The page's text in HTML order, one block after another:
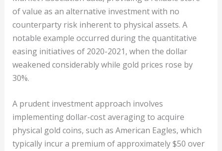
of value as an alternative investment with no
counterparty risk inherent to physical assets. A
notable example occurred during the quantitative
easing initiatives of 2020-2021, when the dollar
weakened considerably while gold prices rose by
30%.
A prudent investment approach involves
implementing dollar-cost averaging to acquire
physical gold coins, such as American Eagles, which
typically incur a premium of approximately $50 over